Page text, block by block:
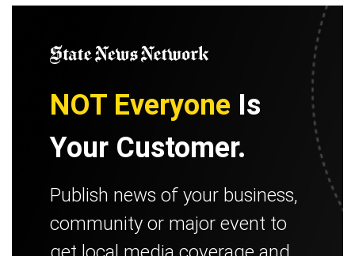
NOT Everyone Is
Your Customer.
Publish news of your business,
community or major event to